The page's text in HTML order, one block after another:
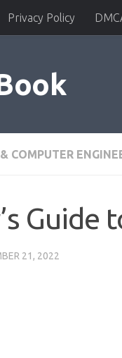
Privacy Policy
COMPUTER
21, 2022